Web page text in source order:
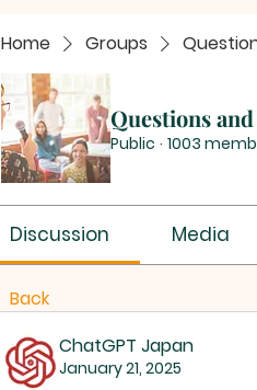
Home Groups
Questions
Public · 1003
Discussion Media
Back
ChatGPT Japan
January 21, 2025